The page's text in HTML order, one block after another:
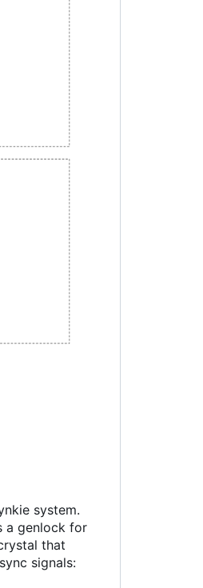
system.
a genlock for
that
signals: